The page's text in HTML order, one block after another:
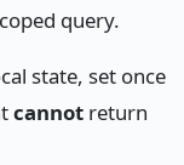
query.
state, set once
cannot return